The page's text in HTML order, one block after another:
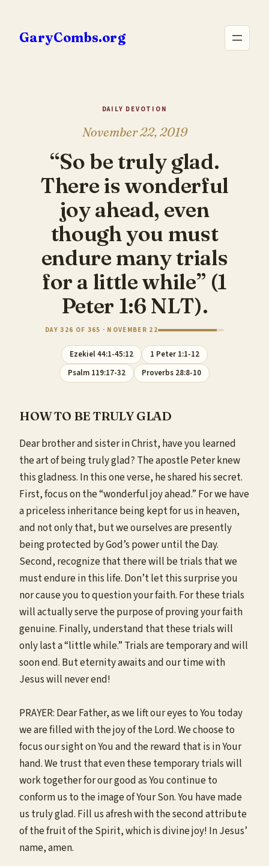
content
GaryCombs.org
DAILY DEVOTION
November 22, 2019
“So be truly glad.
There is wonderful
joy ahead, even
though you must
endure many trials
for a little while” (1
Peter 1:6 NLT).
DAY 326 OF 365 · NOVEMBER 22
Ezekiel 44:1-45:12
1 Peter 1:1-12
Psalm 119:17-32
Proverbs 28:8-10
HOW TO BE TRULY GLAD
Dear brother and sister in Christ, have you learned
the art of being truly glad? The apostle Peter knew
this gladness. In this one verse, he shared his secret.
First, focus on the “wonderful joy ahead.” For we have
a priceless inheritance being kept for us in heaven,
and not only that, but we ourselves are presently
being protected by God’s power until the Day.
Second, recognize that there will be trials that we
must endure in this life. Don’t let this surprise you
nor cause you to question your faith. For these trials
will actually serve the purpose of proving your faith
genuine. Finally, understand that these trials will
only last a “little while.” Trials are temporary and will
soon end. But eternity awaits and our time with
Jesus will never end!
PRAYER: Dear Father, as we lift our eyes to You today
we are filled with the joy of the Lord. We choose to
focus our sight on You and the reward that is in Your
hand. We trust that even these temporary trials will
work together for our good as You continue to
conform us to the image of Your Son. You have made
us truly glad. Fill us afresh with the second attribute
of the fruit of the Spirit, which is divine joy! In Jesus’
name, amen.